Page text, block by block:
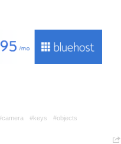
#keys #objects
n